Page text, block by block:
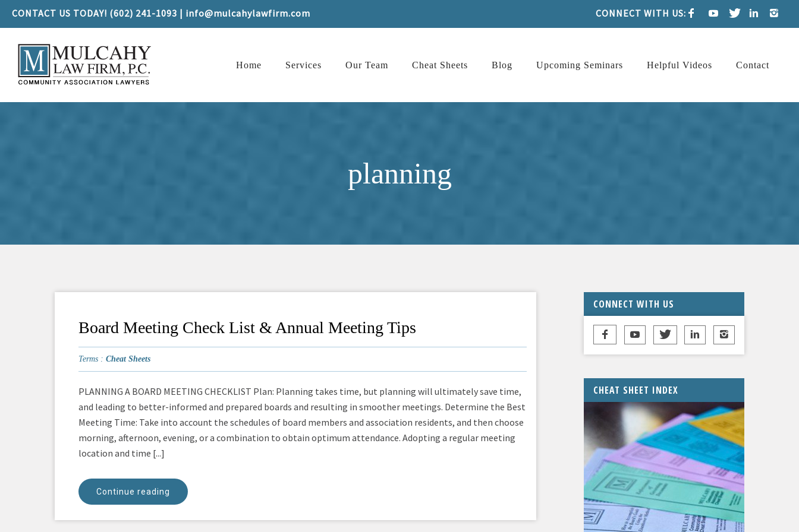
CONTACT US TODAY! (602) 241-1093 | info@mulcahylawfirm.com CONNECT WITH US:
Home Services Our Team Cheat Sheets Blog Upcoming Seminars Helpful Videos Contact
planning
Board Meeting Check List & Annual Meeting Tips
Terms : Cheat Sheets
PLANNING A BOARD MEETING CHECKLIST Plan: Planning takes time, but planning will ultimately save time,
and leading to better-informed and prepared boards and resulting in smoother meetings. Determine the Best
Meeting Time: Take into account the schedules of board members and association residents, and then choose
morning, afternoon, evening, or a combination to obtain optimum attendance. Adopting a regular meeting
location and time [...]
Continue reading
CONNECT WITH US
CHEAT SHEET INDEX